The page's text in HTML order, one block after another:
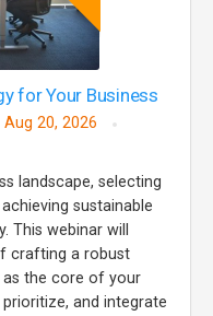
for Your Business
Aug 20, 2026
landscape, selecting
sustainable
This webinar will
crafting a robust
as the core of your
and integrate